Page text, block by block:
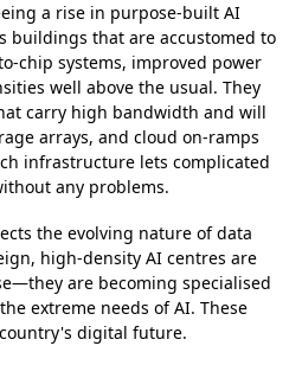
a rise in purpose-built AI
buildings that are accustomed to
chip systems, improved power
well above the usual. They
carry high bandwidth and will
arrays, and cloud on-ramps
infrastructure lets complicated
any problems.
the evolving nature of data
high-density AI centres are
are becoming specialised
extreme needs of AI. These
digital future.